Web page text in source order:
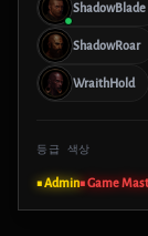
ShadowBlade
ShadowRoar
WraithHold
등급 색상
■ Admin■ Game